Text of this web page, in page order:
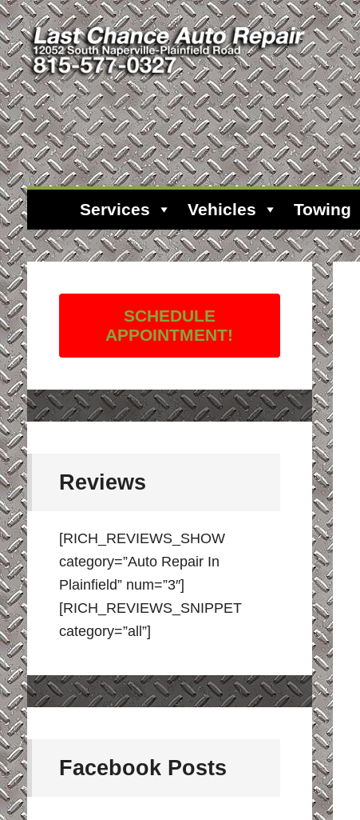
Services Vehicles Towing
SCHEDULE
APPOINTMENT!
Reviews
[RICH_REVIEWS_SHOW
category=”Auto Repair In
Plainfield” num=”3″]
[RICH_REVIEWS_SNIPPET
category=”all”]
Facebook Posts